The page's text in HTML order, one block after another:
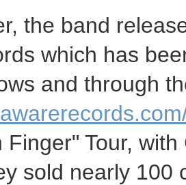
the band
which has
and through
Finger" Tour,
sold nearly 100